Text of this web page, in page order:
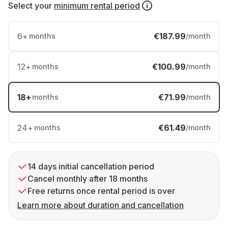
Select your minimum rental period
6+ months €187.99/month
12+ months €100.99/month
18+ months €71.99/month
24+ months €61.49/month
14 days initial cancellation period
Cancel monthly after 18 months
Free returns once rental period is over
Learn more about duration and cancellation